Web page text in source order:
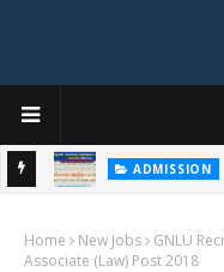
ADMISSION
GUJARAT COMMON
Home New Jobs
GNLU
Associate (Law) Post 2018